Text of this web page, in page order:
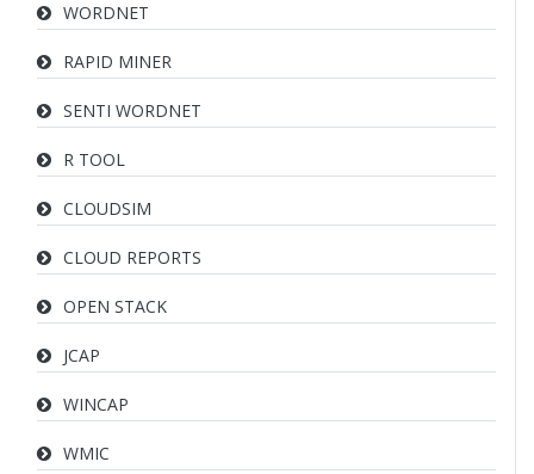
WORDNET
RAPID MINER
SENTI WORDNET
R TOOL
CLOUDSIM
CLOUD REPORTS
OPEN STACK
JCAP
WINCAP
WMIC